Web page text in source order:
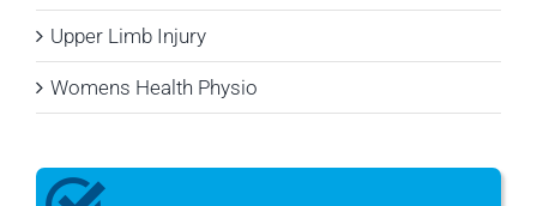
Upper Limb Injury
Womens Health Physio